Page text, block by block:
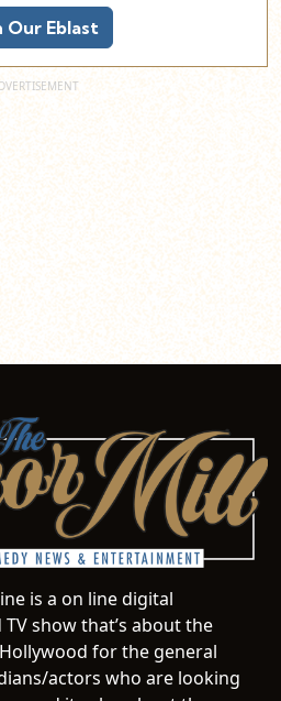
Our Eblast
is a on line digital
show that’s about the
for the general
actors who are looking